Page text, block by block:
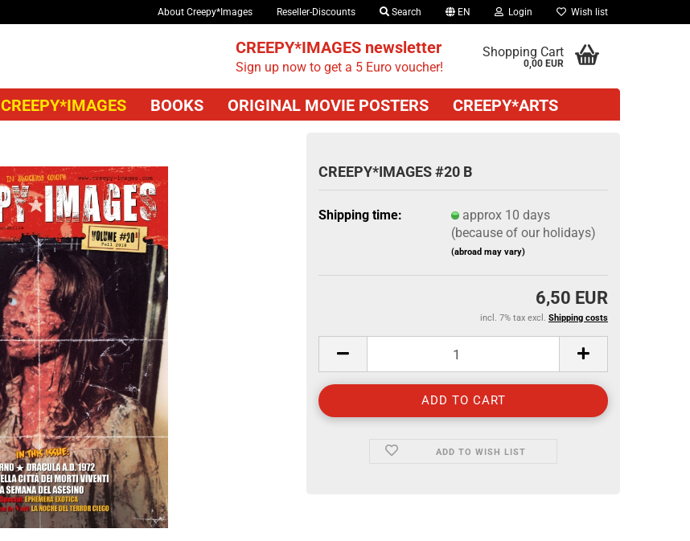
About Creepy*Images Reseller-Discounts Search EN Login Wish list
CREEPY*IMAGES newsletter
Sign up now to get a 5 Euro voucher!
Shopping Cart
0,00 EUR
CREEPY*IMAGES BOOKS ORIGINAL MOVIE POSTERS CREEPY*ARTS
CREEPY*IMAGES #20 B
Shipping time:
approx 10 days
(because of our holidays)
(abroad may vary)
6,50 EUR
incl. 7% tax excl. Shipping costs
ADD TO WISH LIST